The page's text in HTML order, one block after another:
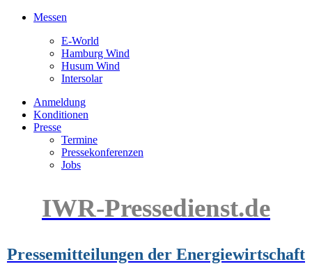
Messen
E-World
Hamburg Wind
Husum Wind
Intersolar
Anmeldung
Konditionen
Presse
Termine
Pressekonferenzen
Jobs
IWR-Pressedienst.de
Pressemitteilungen der Energiewirtschaft